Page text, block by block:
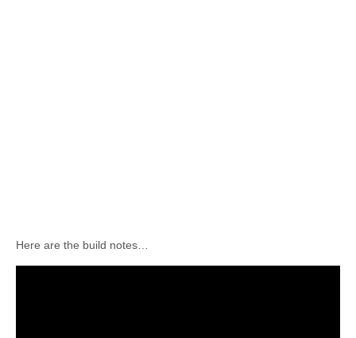
Here are the build notes…